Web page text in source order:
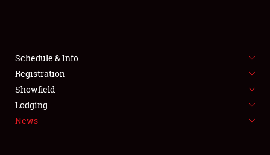
SHOWFIELD
SPONSORSHIP
LODGING
NEWS
Schedule & Info
Registration
Showfield
Lodging
News